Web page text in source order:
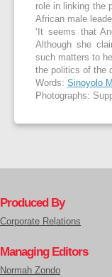
role in linking the
African male
‘It seems that
Although she
such matters to
the politics of the
Words: Sinoyolo
Photographs:
Produced By
Corporate Relations
Managing Editors
Normah Zondo